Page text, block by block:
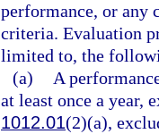
performance, or any
criteria. Evaluation
limited to, the
(a)
A
at least once a year,
1012.01(2)(a),